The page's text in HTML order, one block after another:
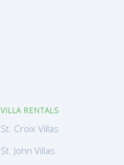
VILLA RENTALS
St. Croix Villas
St. John Villas